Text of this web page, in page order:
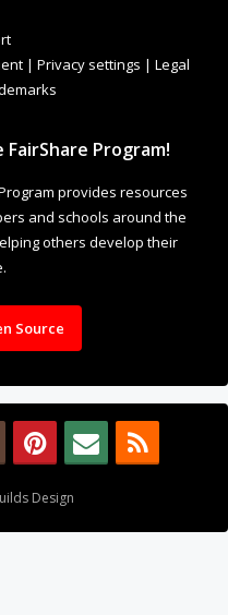
| Privacy settings | Legal
Program!
provides resources
and schools around the
others develop their
Source
Design